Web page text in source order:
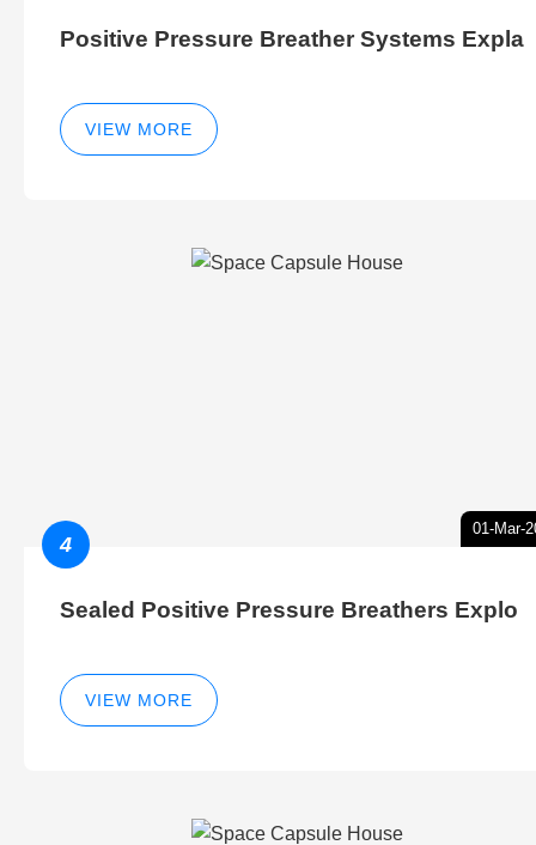
Positive Pressure Breather Systems Expla
VIEW MORE
01-Mar-
4
Sealed Positive Pressure Breathers Explo
VIEW MORE